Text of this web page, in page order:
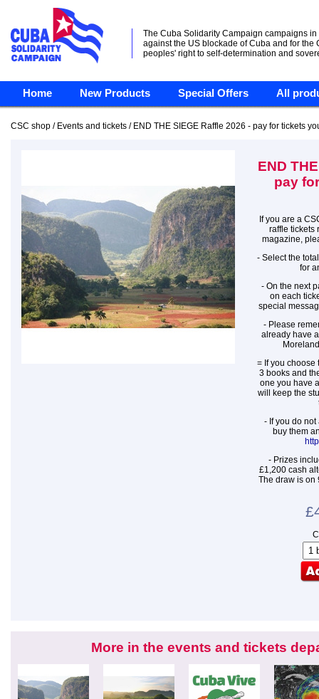
The Cuba Solidarity Campaign campaigns in
against the US blockade of Cuba and for the
peoples' right to self-determination and
Home New Products Special Offers All
CSC shop / Events and tickets / END THE SIEGE Raffle 2026 - pay for tickets
END
pay
If you are a
raffle tickets
magazine,
- Select the
for
- On the next
on each
special
- Please
already have
= If you choose
3 books and
one you have
will keep the
- If you do
buy them
- Prizes
£1,200 cash
The draw is on
More in the events and tickets